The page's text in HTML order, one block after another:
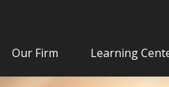
Our Firm Learning